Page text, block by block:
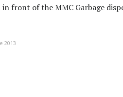
in front of the MMC Garbage
2013